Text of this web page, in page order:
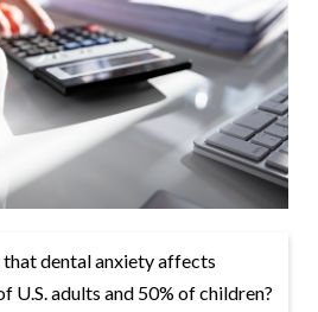
dental anxiety affects
U.S. adults and 50% of children?